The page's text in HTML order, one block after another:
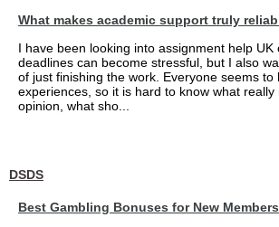
What makes academic support truly
I have been looking into assignment help UK
deadlines can become stressful, but I also
of just finishing the work. Everyone seems to
experiences, so it is hard to know what
opinion, what sho...
DSDS
Best Gambling Bonuses for New Members